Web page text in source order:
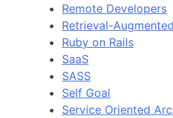
Remote Developers
Retrieval-
Ruby on Rails
SaaS
SASS
Self Goal
Service Oriented